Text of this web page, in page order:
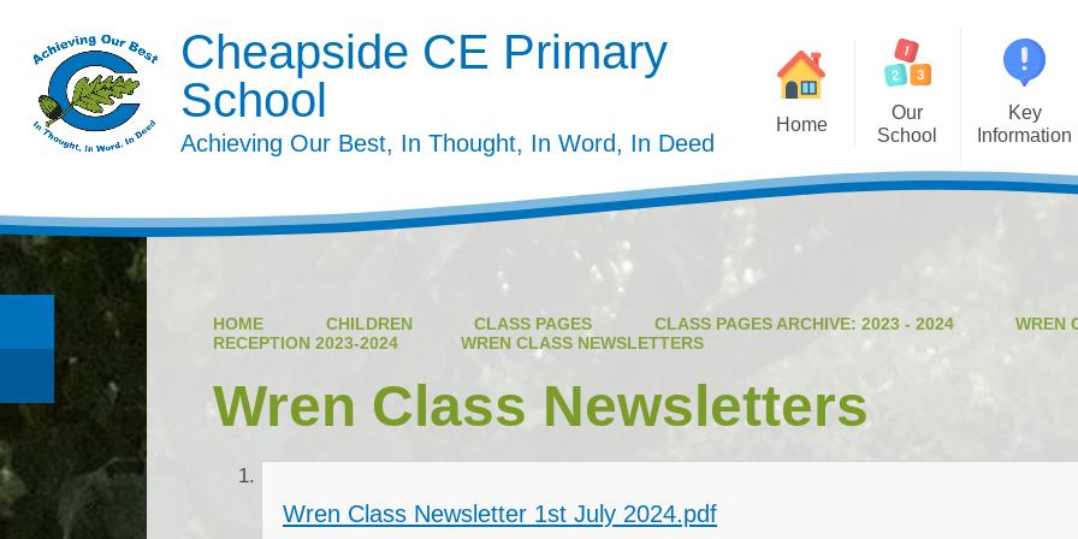
Cheapside CE Primary
School
Achieving Our Best, In Thought, In Word, In Deed
Home
Our
School
Welcome
Mission Statement
Our Curriculum
Key
Information
HOME CHILDREN CLASS PAGES CLASS PAGES ARCHIVE: 2023 - 2024
WREN
RECEPTION 2023-2024
WREN CLASS NEWSLETTERS
Wren Class Newsletters
Wren Class Newsletter 1st July 2024.pdf